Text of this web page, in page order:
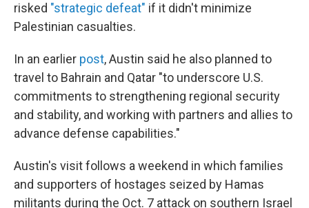
risked "strategic defeat" if it didn't minimize
Palestinian casualties.
In an earlier post, Austin said he also planned to
travel to Bahrain and Qatar "to underscore U.S.
commitments to strengthening regional security
and stability, and working with partners and allies to
advance defense capabilities."
Austin's visit follows a weekend in which families
and supporters of hostages seized by Hamas
militants during the Oct. 7 attack on southern Israel